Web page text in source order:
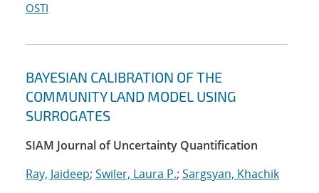
OSTI
BAYESIAN CALIBRATION OF THE
COMMUNITY LAND MODEL USING
SURROGATES
SIAM Journal of Uncertainty Quantification
Ray, Jaideep; Swiler, Laura P.; Sargsyan, Khachik